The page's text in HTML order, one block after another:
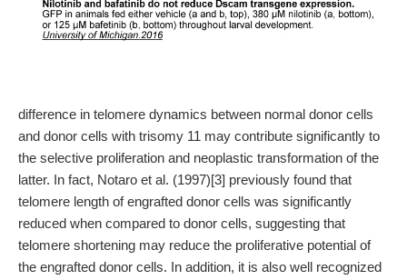
difference in telomere dynamics between normal donor cells
and donor cells with trisomy 11 may contribute significantly to
the selective proliferation and neoplastic transformation of the
latter. In fact, Notaro et al. (1997)[3] previously found that
telomere length of engrafted donor cells was significantly
reduced when compared to donor cells, suggesting that
telomere shortening may reduce the proliferative potential of
the engrafted donor cells. In addition, it is also well recognized